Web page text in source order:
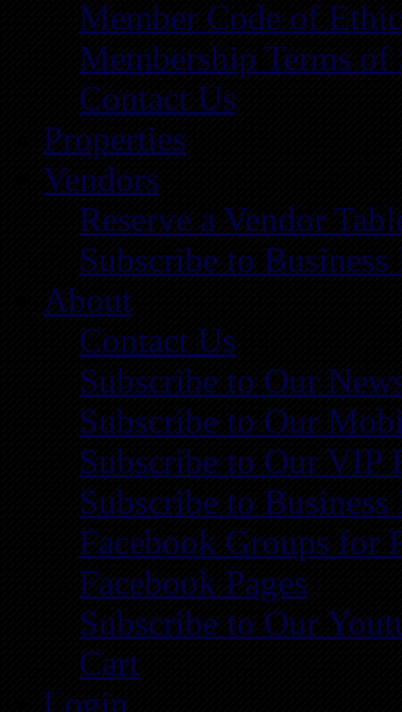
Member Code of
Membership Terms of
Contact Us
Properties
Vendors
Reserve a Vendor
Subscribe to
About
Contact Us
Subscribe to Our
Subscribe to Our
Subscribe to Our VIP
Subscribe to
Facebook Groups for
Facebook Pages
Subscribe to Our
Cart
Login